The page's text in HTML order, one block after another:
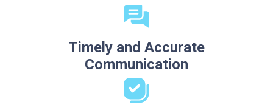
Timely and Accurate
Communication